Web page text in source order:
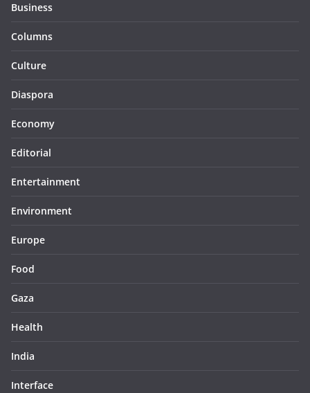
Business
Columns
Culture
Diaspora
Economy
Editorial
Entertainment
Environment
Europe
Food
Gaza
Health
India
Interface